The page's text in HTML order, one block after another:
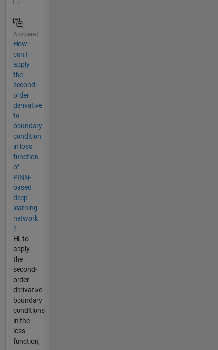
Answered
How
can I
apply
the
second
order
derivative
to
boundary
condition
in loss
function
of
PINN-
based
deep
learning
network
?
Hi, to
apply
the
second-
order
derivative
boundary
conditions
in the
loss
function,